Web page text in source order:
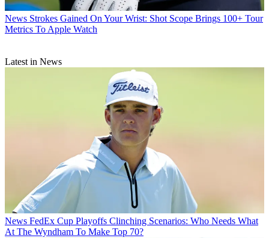
News Strokes Gained On Your Wrist: Shot Scope Brings 100+ Tour
Metrics To Apple Watch
Latest in News
News FedEx Cup Playoffs Clinching Scenarios: Who Needs What
At The Wyndham To Make Top 70?